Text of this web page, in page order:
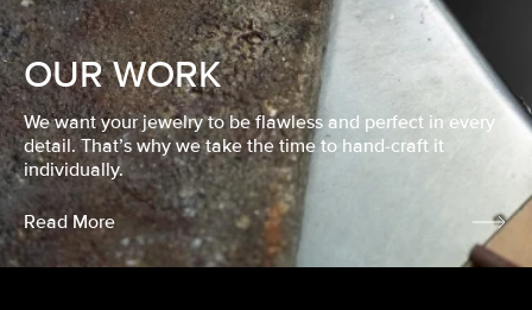
OUR WORK
We want your jewelry to be flawless and perfect in every
detail. That’s why we take the time to hand-craft it
individually.
Read More